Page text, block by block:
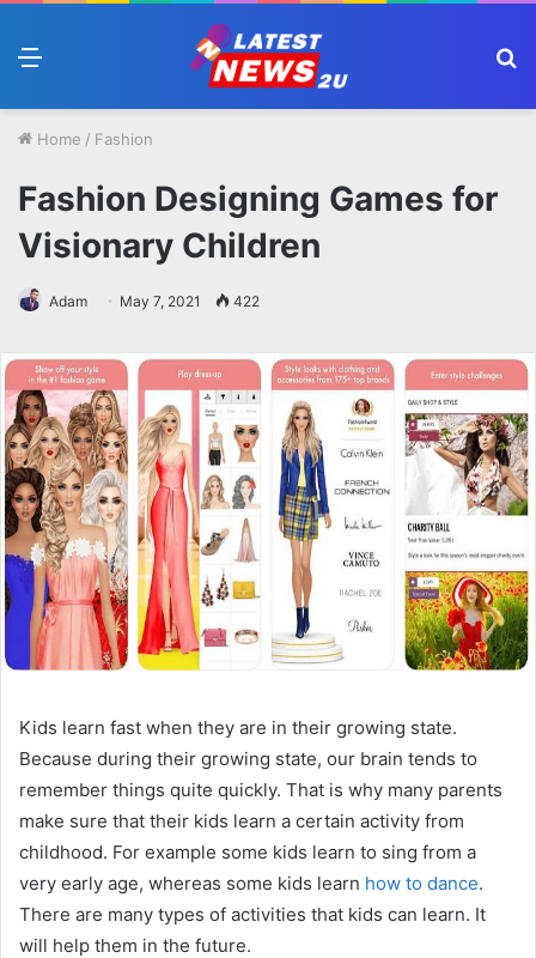
Home / Fashion
Fashion Designing Games for
Visionary Children
Adam May 7, 2021 422
Kids learn fast when they are in their growing state.
Because during their growing state, our brain tends to
remember things quite quickly. That is why many parents
make sure that their kids learn a certain activity from
childhood. For example some kids learn to sing from a
very early age, whereas some kids learn how to dance.
There are many types of activities that kids can learn. It
will help them in the future.